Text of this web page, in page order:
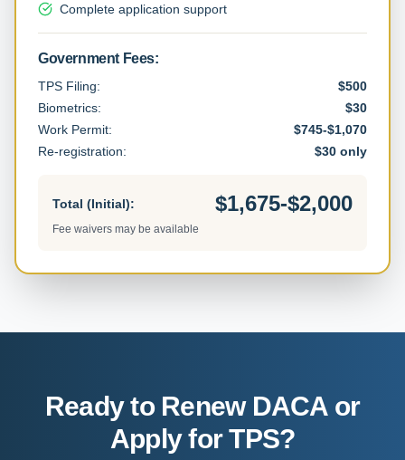
Complete application support
Government Fees:
TPS Filing:
$500
Biometrics:
$30
Work Permit:
$745-$1,070
Re-registration:
$30 only
Total (Initial): $1,675-$2,000
Fee waivers may be available
Ready to Renew DACA or
Apply for TPS?